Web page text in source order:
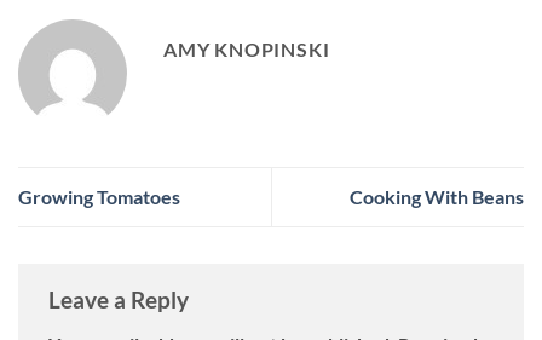
AMY KNOPINSKI
Growing Tomatoes Cooking With Beans
Leave a Reply